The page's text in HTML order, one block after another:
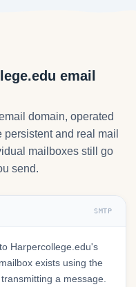
email
domain, operated
and real mail
mailboxes still go
send.
SMTP
Harpercollege.edu's
exists using the
a message.